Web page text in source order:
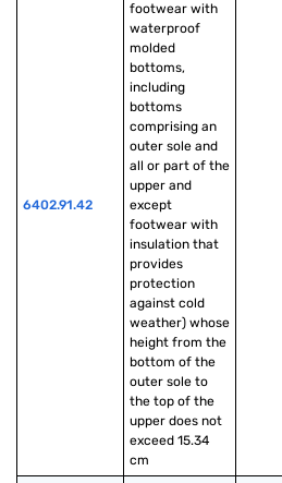
6402.91.42
footwear with
waterproof
molded
bottoms,
including
bottoms
comprising an
outer sole and
all or part of the
upper and
except
footwear with
insulation that
provides
protection
against cold
weather) whose
height from the
bottom of the
outer sole to
the top of the
upper does not
exceed 15.34
cm